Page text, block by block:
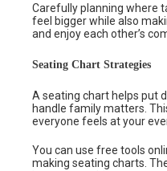
Carefully planning where
feel bigger while also
and enjoy each other’s
Seating Chart Strategies
A seating chart helps put
handle family matters.
everyone feels at your
You can use free tools
making seating charts.